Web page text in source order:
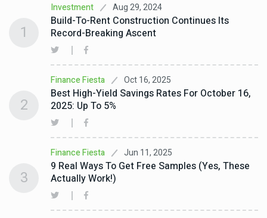
Investment Aug 29, 2024
Build-To-Rent Construction Continues Its
Record-Breaking Ascent
1
Finance Fiesta Oct 16, 2025
Best High-Yield Savings Rates For October 16,
2025: Up To 5%
2
Finance Fiesta Jun 11, 2025
9 Real Ways To Get Free Samples (Yes, These
Actually Work!)
3